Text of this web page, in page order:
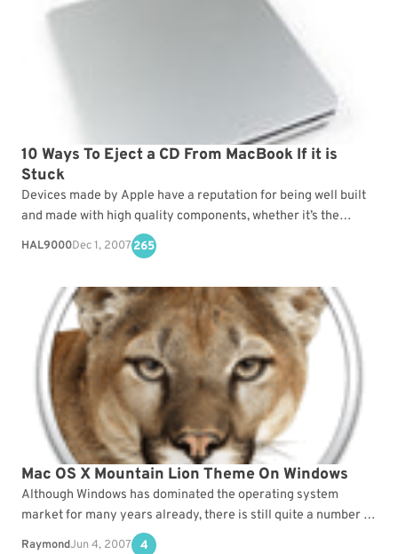
10 Ways To Eject a CD From MacBook If it is
Stuck
Devices made by Apple have a reputation for being well built
and made with high quality components, whether it’s the
iPhone, iPad, IMac or Apple’s…
HAL9000Dec 1, 2007 265
Mac OS X Mountain Lion Theme On Windows
Although Windows has dominated the operating system
market for many years already, there is still quite a number of
people that prefers Mac over Windows…
RaymondJun 4, 2007 4